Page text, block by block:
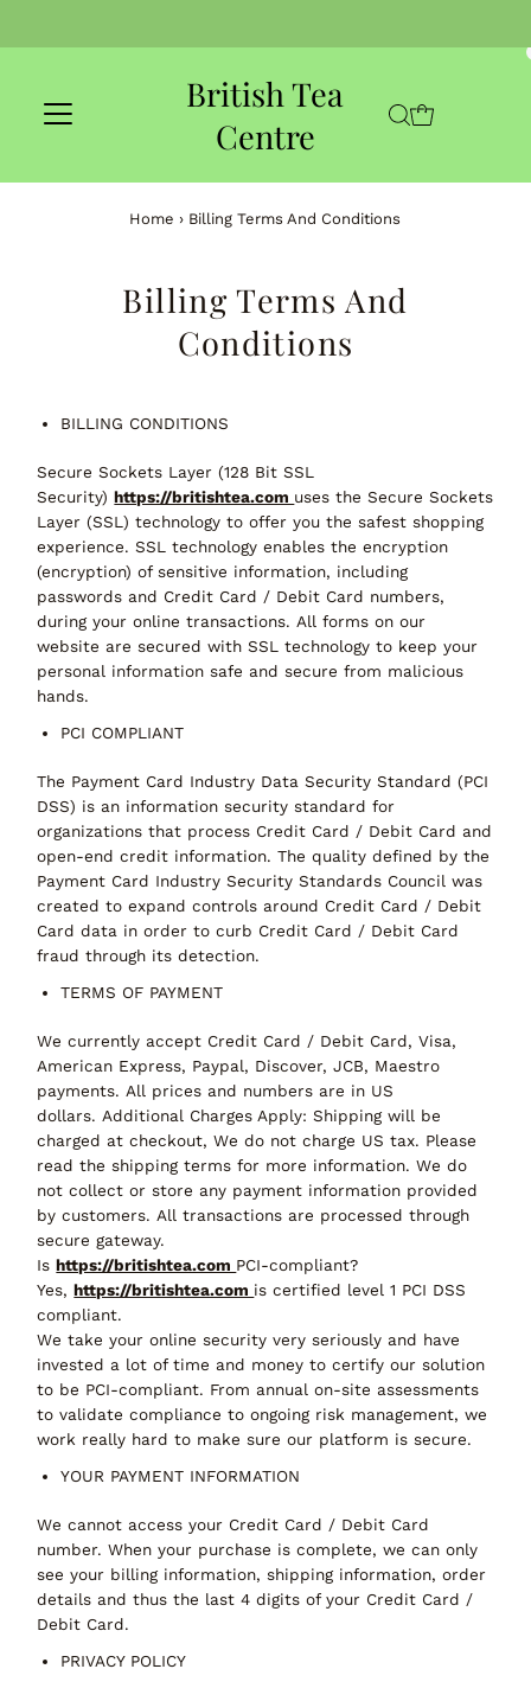
British Tea
Centre
Home › Billing Terms And Conditions
Billing Terms And
Conditions
BILLING CONDITIONS
Secure Sockets Layer (128 Bit SSL
Security)https://britishtea.com uses the Secure Sockets
Layer (SSL) technology to offer you the safest shopping
experience. SSL technology enables the encryption
(encryption) of sensitive information, including
passwords and Credit Card / Debit Card numbers,
during your online transactions. All forms on our
website are secured with SSL technology to keep your
personal information safe and secure from malicious
hands.
PCI COMPLIANT
The Payment Card Industry Data Security Standard (PCI
DSS) is an information security standard for
organizations that process Credit Card / Debit Card and
open-end credit information. The quality defined by the
Payment Card Industry Security Standards Council was
created to expand controls around Credit Card / Debit
Card data in order to curb Credit Card / Debit Card
fraud through its detection.
TERMS OF PAYMENT
We currently accept Credit Card / Debit Card, Visa,
American Express, Paypal, Discover, JCB, Maestro
payments. All prices and numbers are in US
dollars. Additional Charges Apply: Shipping will be
charged at checkout, We do not charge US tax. Please
read the shipping terms for more information. We do
not collect or store any payment information provided
by customers. All transactions are processed through
secure gateway.
Ishttps://britishtea.com PCI-compliant?
Yes,https://britishtea.com is certified level 1 PCI DSS
compliant.
We take your online security very seriously and have
invested a lot of time and money to certify our solution
to be PCI-compliant. From annual on-site assessments
to validate compliance to ongoing risk management, we
work really hard to make sure our platform is secure.
YOUR PAYMENT INFORMATION
We cannot access your Credit Card / Debit Card
number. When your purchase is complete, we can only
see your billing information, shipping information, order
details and thus the last 4 digits of your Credit Card /
Debit Card.
PRIVACY POLICY